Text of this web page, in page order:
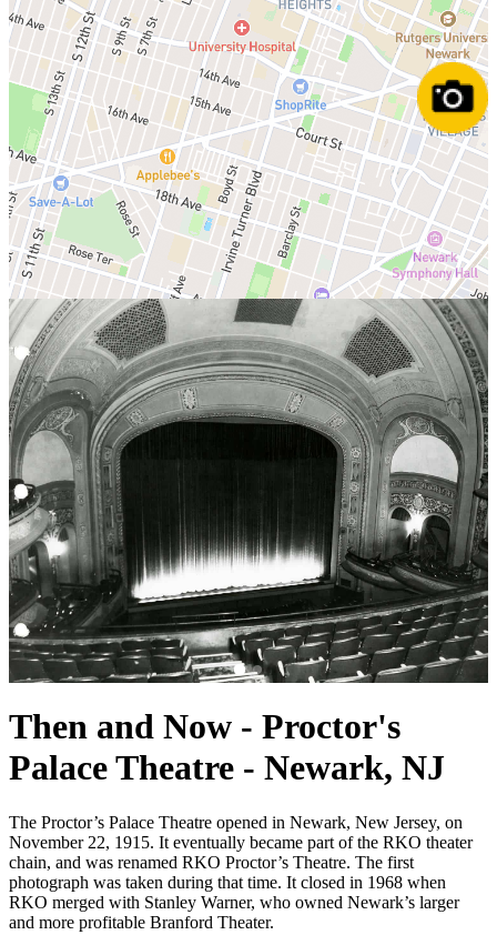
Then and Now - Proctor's
Palace Theatre - Newark, NJ
The Proctor’s Palace Theatre opened in Newark, New Jersey, on
November 22, 1915. It eventually became part of the RKO theater
chain, and was renamed RKO Proctor’s Theatre. The first
photograph was taken during that time. It closed in 1968 when
RKO merged with Stanley Warner, who owned Newark’s larger
and more profitable Branford Theater.